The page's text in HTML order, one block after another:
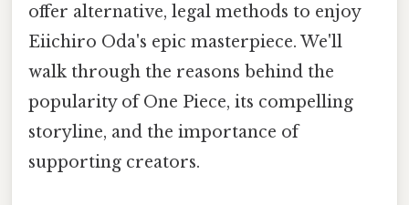
offer alternative, legal methods to enjoy
Eiichiro Oda's epic masterpiece. We'll
walk through the reasons behind the
popularity of One Piece, its compelling
storyline, and the importance of
supporting creators.